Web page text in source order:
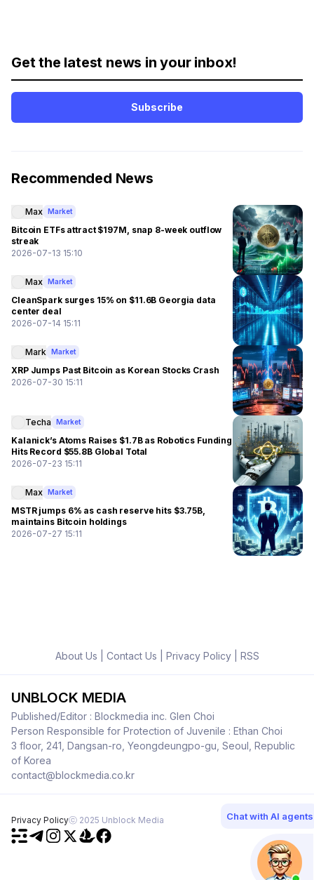
Get the latest news in your inbox!
Subscribe
Recommended News
Max Market
Bitcoin ETFs attract $197M, snap 8-week outflow
streak
2026-07-13 15:10
Max Market
CleanSpark surges 15% on $11.6B Georgia data
center deal
2026-07-14 15:11
Mark Market
XRP Jumps Past Bitcoin as Korean Stocks Crash
2026-07-30 15:11
Techa Market
Kalanick’s Atoms Raises $1.7B as Robotics Funding
Hits Record $55.8B Global Total
2026-07-23 15:11
Max Market
MSTR jumps 6% as cash reserve hits $3.75B,
maintains Bitcoin holdings
2026-07-27 15:11
About Us Contact Us Privacy Policy| RSS
UNBLOCK MEDIA
Published/Editor : Blockmedia inc. Glen Choi
Person Responsible for Protection of Juvenile : Ethan Choi
3 floor, 241, Dangsan-ro, Yeongdeungpo-gu, Seoul, Republic
of Korea
contact@blockmedia.co.kr
Privacy Policyⓒ 2025 Unblock Media Chat with AI agents